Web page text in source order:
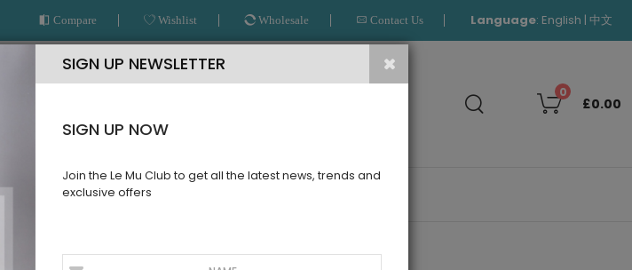
Compare Wishlist Wholesale Contact Us Language: English | 中文
0
£0.00
LE MU COUTURE BESPOKE SERVICE
SIGN UP NEWSLETTER
SIGN UP NOW
Join the Le Mu Club to get all the latest news, trends and
exclusive offers